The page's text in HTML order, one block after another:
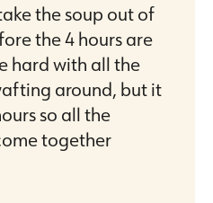
the soup out of
the 4 hours are
hard with all the
around, but it
so all the
together